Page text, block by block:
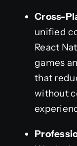
Cross-
unified
React
games
that
without